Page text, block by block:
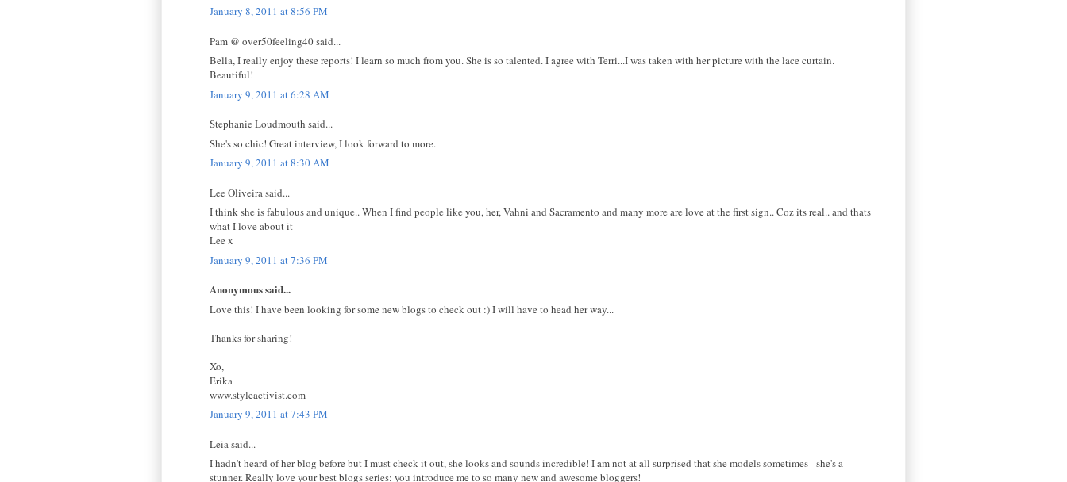
January 8, 2011 at 8:56 PM
Pam @ over50feeling40 said...
Bella, I really enjoy these reports! I learn so much from you. She is so talented. I agree with Terri...I was taken with her picture with the lace curtain.
Beautiful!
January 9, 2011 at 6:28 AM
Stephanie Loudmouth said...
She's so chic! Great interview, I look forward to more.
January 9, 2011 at 8:30 AM
Lee Oliveira said...
I think she is fabulous and unique.. When I find people like you, her, Vahni and Sacramento and many more are love at the first sign.. Coz its real.. and thats
what I love about it
Lee x
January 9, 2011 at 7:36 PM
Anonymous said...
Love this! I have been looking for some new blogs to check out :) I will have to head her way...
Thanks for sharing!
Xo,
Erika
www.styleactivist.com
January 9, 2011 at 7:43 PM
Leia said...
I hadn't heard of her blog before but I must check it out, she looks and sounds incredible! I am not at all surprised that she models sometimes - she's a
stunner. Really love your best blogs series; you introduce me to so many new and awesome bloggers!